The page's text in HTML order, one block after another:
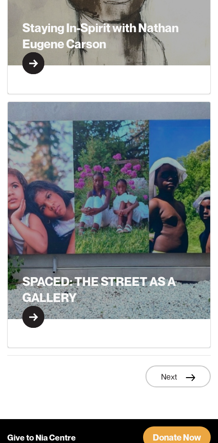
Staying In-Spirit with Nathan
Eugene Carson
Learn More
Learn More
SPACED: THE STREET AS A
GALLERY
Learn More
Next
Give to Nia Centre Donate Now